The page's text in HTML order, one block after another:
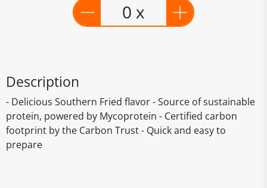
0 x
Description
- Delicious Southern Fried flavor - Source of sustainable
protein, powered by Mycoprotein - Certified carbon
footprint by the Carbon Trust - Quick and easy to
prepare